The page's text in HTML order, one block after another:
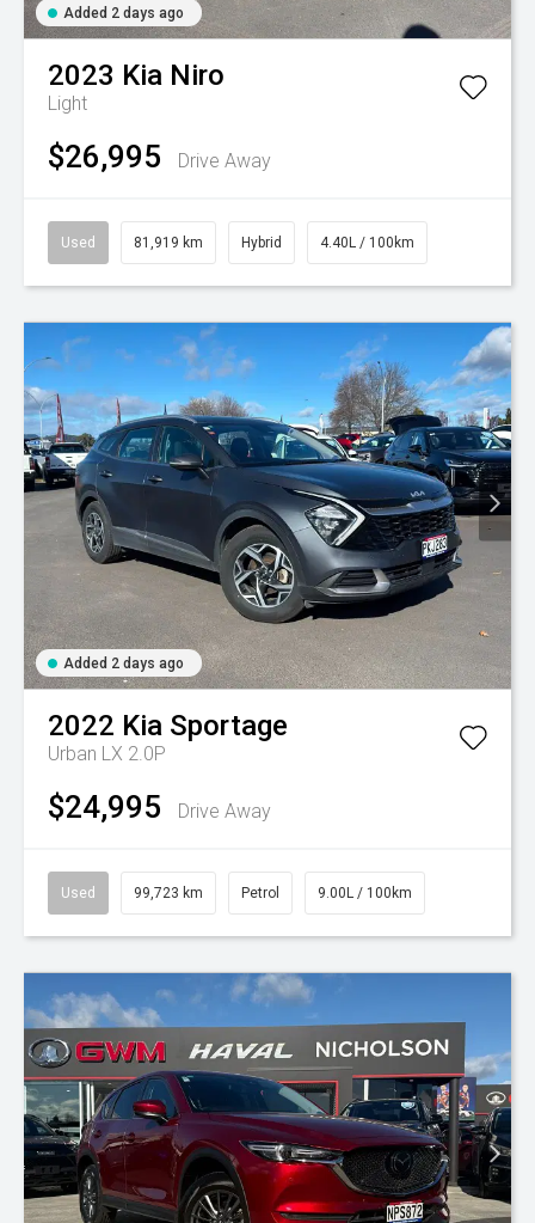
Added 2 days ago
2023 Kia Niro
Light
$26,995 Drive Away
Used 81,919 km Hybrid 4.40L / 100km
Added 2 days ago
2022 Kia Sportage
Urban LX 2.0P
$24,995 Drive Away
Used 99,723 km Petrol 9.00L / 100km